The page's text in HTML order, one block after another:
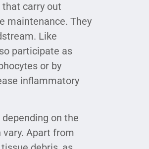
carry out
maintenance. They
Like
participate as
or by
inflammatory
on the
Apart from